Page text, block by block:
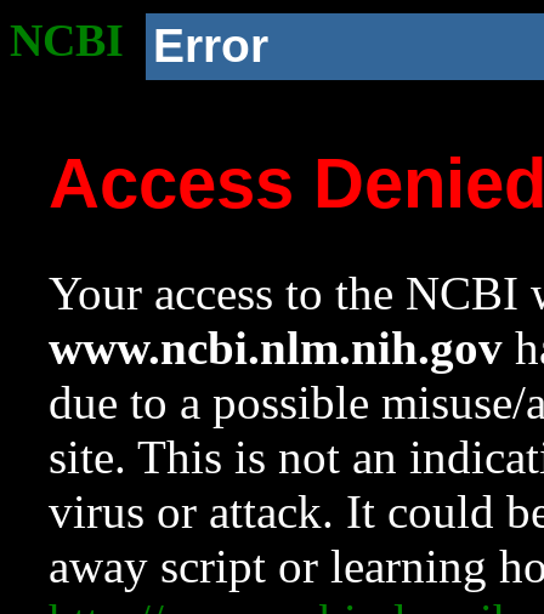
NCBI Error
Access
Your access to the NCBI
www.ncbi.nlm.nih.gov
due to a possible
site. This is not an
virus or attack. It could
away script or learning